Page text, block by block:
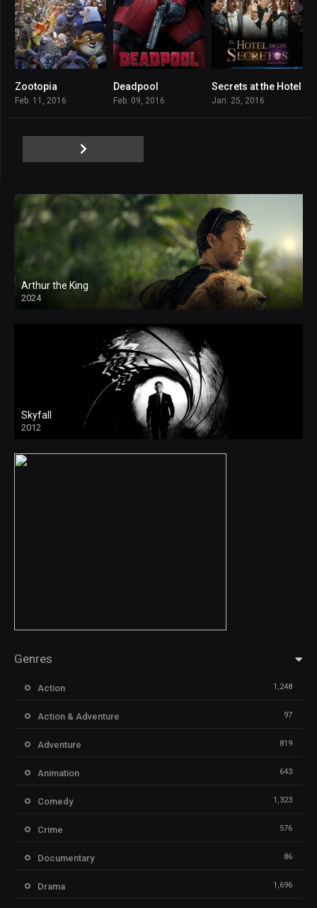
Zootopia
Feb. 11, 2016
Deadpool
Feb. 09, 2016
6.9
Secrets at the Hotel
Jan. 25, 2016
Arthur the King
2024
Skyfall
2012
Genres
Action 1,248
Action & Adventure 97
Adventure 819
Animation 643
Comedy 1,323
Crime 576
Documentary 86
Drama 1,696